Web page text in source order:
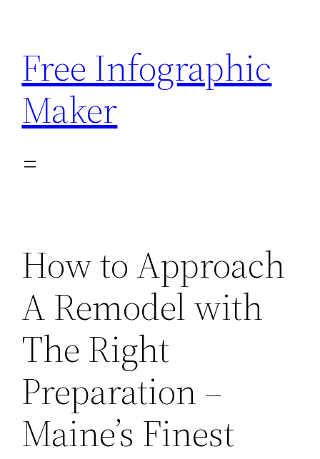
content
Free Infographic
Maker
How to Approach
A Remodel with
The Right
Preparation –
Maine’s Finest